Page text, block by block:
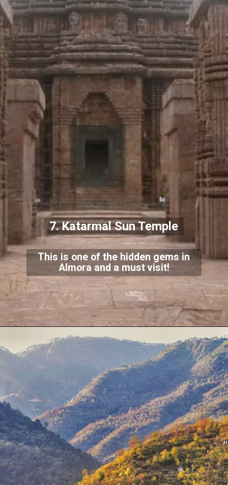
This is one of the hidden gems in
Almora and a must visit!
7. Katarmal Sun Temple